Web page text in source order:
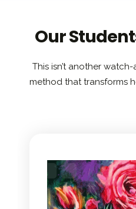
Our
This isn’t another
method that transforms